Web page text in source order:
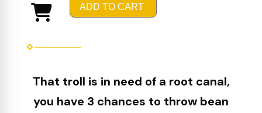
ADD TO CART
That troll is in need of a root canal,
you have 3 chances to throw bean